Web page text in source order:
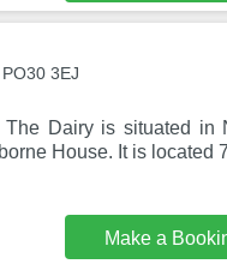
3EJ
Dairy is situated in
House. It is located
Make a